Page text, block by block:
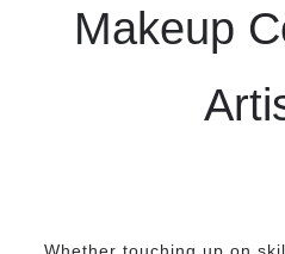
Makeup
Whether touching up on